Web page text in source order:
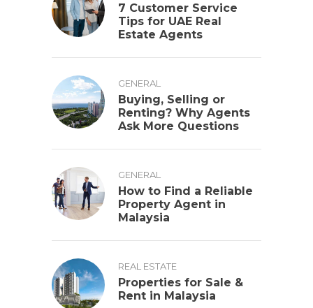
7 Customer Service
Tips for UAE Real
Estate Agents
GENERAL
Buying, Selling or
Renting? Why Agents
Ask More Questions
GENERAL
How to Find a Reliable
Property Agent in
Malaysia
REAL ESTATE
Properties for Sale &
Rent in Malaysia